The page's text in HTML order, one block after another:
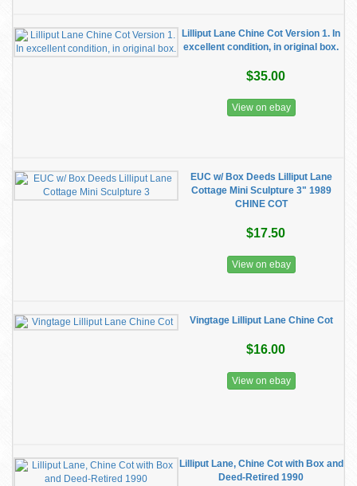
Lilliput Lane Chine Cot Version 1. In
excellent condition, in original box.
$35.00
View on ebay
EUC w/ Box Deeds Lilliput Lane
Cottage Mini Sculpture 3" 1989
CHINE COT
$17.50
View on ebay
Vingtage Lilliput Lane Chine Cot
$16.00
View on ebay
Lilliput Lane, Chine Cot with Box and
Deed-Retired 1990